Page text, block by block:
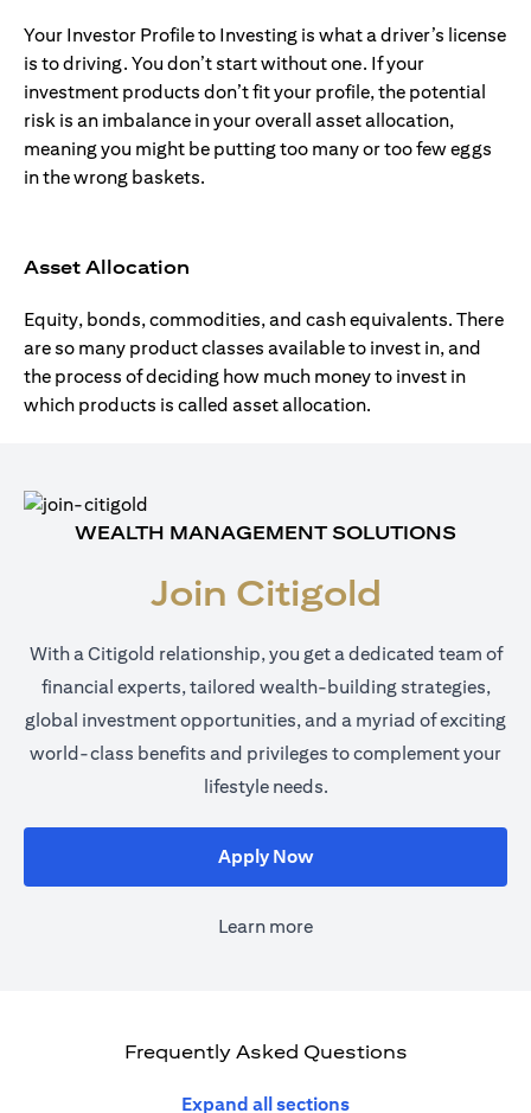
Your Investor Profile to Investing is what a driver’s license
is to driving. You don’t start without one. If your
investment products don’t fit your profile, the potential
risk is an imbalance in your overall asset allocation,
meaning you might be putting too many or too few eggs
in the wrong baskets.
Asset Allocation
Equity, bonds, commodities, and cash equivalents. There
are so many product classes available to invest in, and
the process of deciding how much money to invest in
which products is called asset allocation.
WEALTH MANAGEMENT SOLUTIONS
Join Citigold
With a Citigold relationship, you get a dedicated team of
financial experts, tailored wealth-building strategies,
global investment opportunities, and a myriad of exciting
world-class benefits and privileges to complement your
lifestyle needs.
Apply Nowopens in a new tab
Learn more
Frequently Asked Questions
Expand all sections